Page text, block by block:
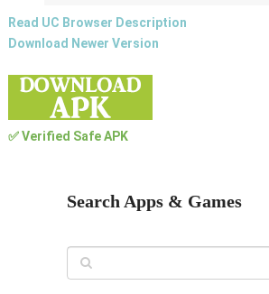
Read UC Browser Description
Download Newer Version
✅ Verified Safe APK
Search Apps & Games